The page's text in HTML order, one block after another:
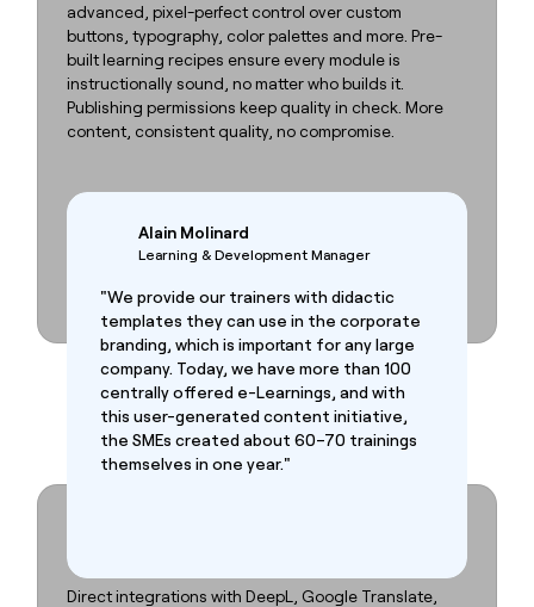
advanced, pixel-perfect control over custom
buttons, typography, color palettes and more. Pre-
built learning recipes ensure every module is
instructionally sound, no matter who builds it.
Publishing permissions keep quality in check. More
content, consistent quality, no compromise.
Alain Molinard
Learning & Development Manager
"We provide our trainers with didactic
templates they can use in the corporate
branding, which is important for any large
company. Today, we have more than 100
centrally offered e-Learnings, and with
this user-generated content initiative,
the SMEs created about 60–70 trainings
themselves in one year."
Direct integrations with DeepL, Google Translate,